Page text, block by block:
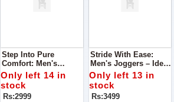
Step Into Pure
Comfort: Men's
Skechers – Super
Quality For Ultimate
Foot Comfort
Only left 14 in
stock
Rs:2999
Stride With Ease:
Men's Joggers – Ideal
For Running,
Exceptional Comfort
Only left 13 in
stock
Rs:3499